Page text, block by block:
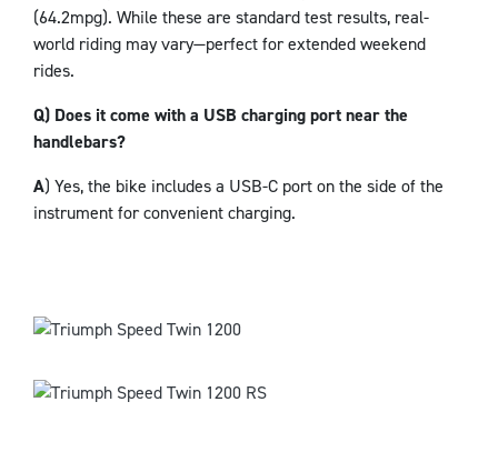
(64.2mpg). While these are standard test results, real-
world riding may vary—perfect for extended weekend
rides.
Q) Does it come with a USB charging port near the
handlebars?
A) Yes, the bike includes a USB-C port on the side of the
instrument for convenient charging.